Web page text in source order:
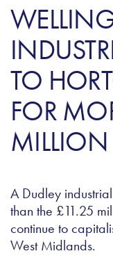
TO
FOR
MILLION
A Dudley
than the £11.25
continue to
West Midlands.